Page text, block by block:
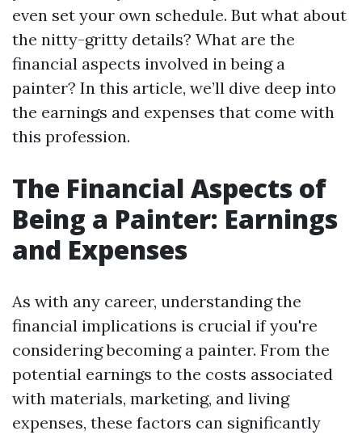
even set your own schedule. But what about
the nitty-gritty details? What are the
financial aspects involved in being a
painter? In this article, we’ll dive deep into
the earnings and expenses that come with
this profession.
The Financial Aspects of
Being a Painter: Earnings
and Expenses
As with any career, understanding the
financial implications is crucial if you're
considering becoming a painter. From the
potential earnings to the costs associated
with materials, marketing, and living
expenses, these factors can significantly